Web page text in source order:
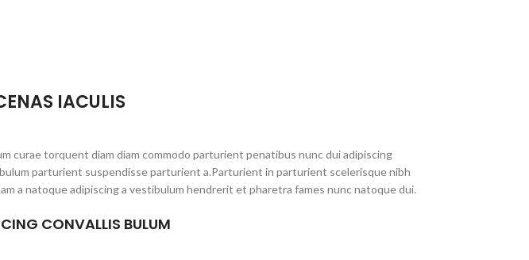
IACULIS
curae torquent diam diam commodo parturient penatibus nunc dui adipiscing
parturient suspendisse parturient a.Parturient in parturient scelerisque nibh
a natoque adipiscing a vestibulum hendrerit et pharetra fames nunc natoque dui.
CONVALLIS BULUM